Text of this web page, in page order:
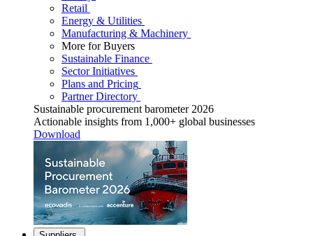
Retail
Energy & Utilities
Manufacturing & Machinery
More for Buyers
Sustainable Finance
Sector Initiatives
Plans and Pricing
Partner Directory
Sustainable procurement barometer 2026
Actionable insights from 1,000+ global businesses
Download